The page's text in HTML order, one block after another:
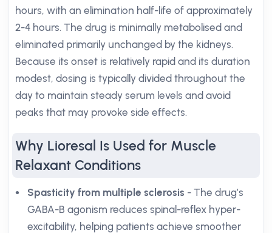
hours, with an elimination half-life of approximately
2-4 hours. The drug is minimally metabolised and
eliminated primarily unchanged by the kidneys.
Because its onset is relatively rapid and its duration
modest, dosing is typically divided throughout the
day to maintain steady serum levels and avoid
peaks that may provoke side effects.
Why Lioresal Is Used for Muscle
Relaxant Conditions
Spasticity from multiple sclerosis - The drug’s
GABA-B agonism reduces spinal-reflex hyper-
excitability, helping patients achieve smoother